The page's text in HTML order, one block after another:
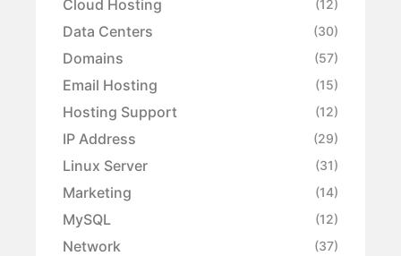
Cloud Hosting (12)
Data Centers (30)
Domains (57)
Email Hosting (15)
Hosting Support (12)
IP Address (29)
Linux Server (31)
Marketing (14)
MySQL (12)
Network (37)